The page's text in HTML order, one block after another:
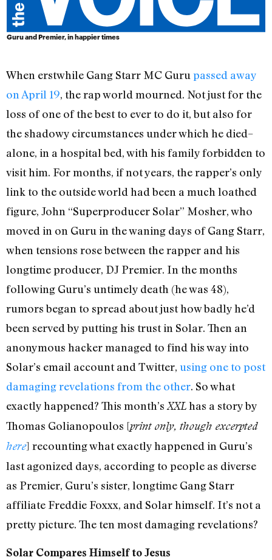
Guru and Premier, in happier times
When erstwhile Gang Starr MC Guru passed away
on April 19, the rap world mourned. Not just for the
loss of one of the best to ever to do it, but also for
the shadowy circumstances under which he died–
alone, in a hospital bed, with his family forbidden to
visit him. For months, if not years, the rapper’s only
link to the outside world had been a much loathed
figure, John “Superproducer Solar” Mosher, who
moved in on Guru in the waning days of Gang Starr,
when tensions rose between the rapper and his
longtime producer, DJ Premier. In the months
following Guru’s untimely death (he was 48),
rumors began to spread about just how badly he’d
been served by putting his trust in Solar. Then an
anonymous hacker managed to find his way into
Solar’s email account and Twitter, using one to post
damaging revelations from the other. So what
exactly happened? This month’s XXLhas a story by
Thomas Golianopoulos [print only, though excerpted
here] recounting what exactly happened in Guru’s
last agonized days, according to people as diverse
as Premier, Guru’s sister, longtime Gang Starr
affiliate Freddie Foxxx, and Solar himself. It’s not a
pretty picture. The ten most damaging revelations?
Solar Compares Himself to Jesus